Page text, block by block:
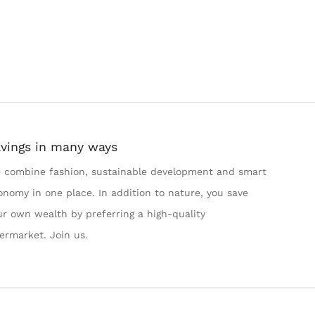
in many ways
combine fashion, sustainable development and smart
in one place. In addition to nature, you save
own wealth by preferring a high-quality
Join us.